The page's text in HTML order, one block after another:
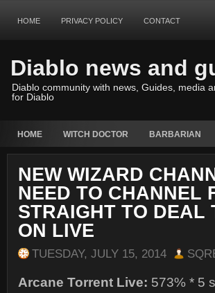
HOME PRIVACY POLICY CONTACT
Diablo news and
Diablo community with news, Guides, media
for Diablo
HOME WITCH DOCTOR BARBARIAN
NEW WIZARD
NEED TO CHANNEL
STRAIGHT TO DEAL
ON LIVE
TUESDAY, JULY 15, 2014
Arcane Torrent Live: 573% * 5